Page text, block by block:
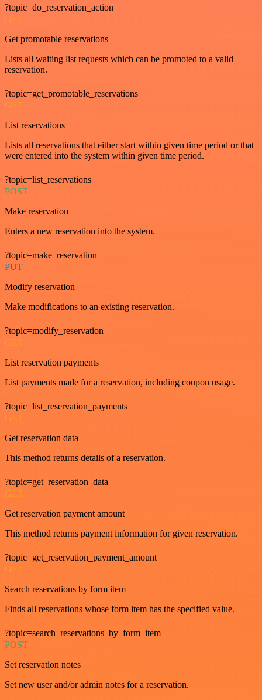
?topic=do_reservation_action
GET
Get promotable reservations
Lists all waiting list requests which can be promoted to a valid
reservation.
?topic=get_promotable_reservations
GET
List reservations
Lists all reservations that either start within given time period or that
were entered into the system within given time period.
?topic=list_reservations
POST
Make reservation
Enters a new reservation into the system.
?topic=make_reservation
PUT
Modify reservation
Make modifications to an existing reservation.
?topic=modify_reservation
GET
List reservation payments
List payments made for a reservation, including coupon usage.
?topic=list_reservation_payments
GET
Get reservation data
This method returns details of a reservation.
?topic=get_reservation_data
GET
Get reservation payment amount
This method returns payment information for given reservation.
?topic=get_reservation_payment_amount
GET
Search reservations by form item
Finds all reservations whose form item has the specified value.
?topic=search_reservations_by_form_item
POST
Set reservation notes
Set new user and/or admin notes for a reservation.